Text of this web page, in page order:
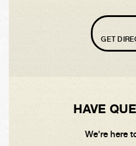
GET
HAVE
We're here